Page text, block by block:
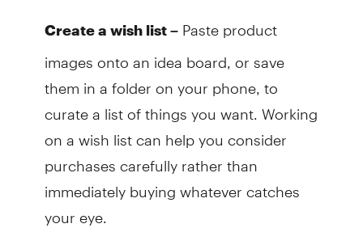
Create a wish list –Paste product
images onto an idea board, or save
them in a folder on your phone, to
curate a list of things you want. Working
on a wish list can help you consider
purchases carefully rather than
immediately buying whatever catches
your eye.